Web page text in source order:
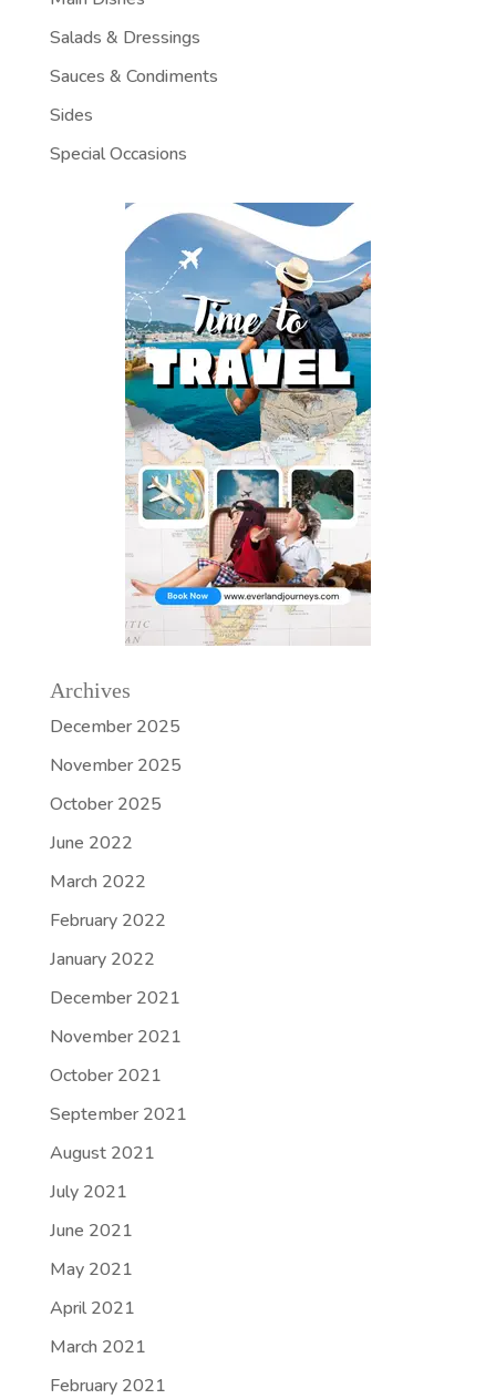
Salads & Dressings
Sauces & Condiments
Sides
Special Occasions
Archives
December 2025
November 2025
October 2025
June 2022
March 2022
February 2022
January 2022
December 2021
November 2021
October 2021
September 2021
August 2021
July 2021
June 2021
May 2021
April 2021
March 2021
February 2021